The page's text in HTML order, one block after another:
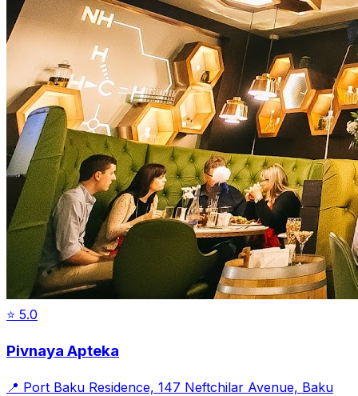
⭐ 5.0
Pivnaya Apteka
📍 Port Baku Residence, 147 Neftchilar Avenue, Baku